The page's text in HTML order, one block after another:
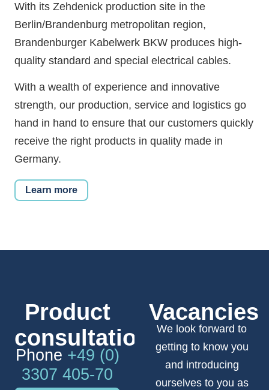
With its Zehdenick production site in the
Berlin/Brandenburg metropolitan region,
Brandenburger Kabelwerk BKW produces high-
quality standard and special electrical cables.
With a wealth of experience and innovative
strength, our production, service and logistics go
hand in hand to ensure that our customers quickly
receive the right products in quality made in
Germany.
Learn more
Product
consultation
Phone +49 (0)
3307 405-70
Vacancies
We look forward to
getting to know you
and introducing
ourselves to you as